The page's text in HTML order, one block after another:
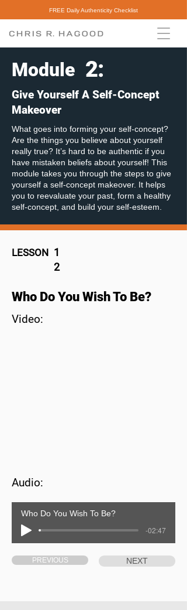
FREE Daily Authenticity Checklist
Module 2:
Give Yourself A Self-Concept
Makeover
What goes into forming your self-concept?
Are the things you believe about yourself
really true? It’s hard to be authentic if you
have mistaken beliefs about yourself! This
module takes you through the steps to give
yourself a self-concept makeover. It helps
you to reevaluate your past, form a healthy
self-concept, and build your self-esteem.
LESSON 1
2
Who Do You Wish To Be?
Video:
Audio:
Who Do You Wish To Be?
-02:47
PREVIOUS NEXT